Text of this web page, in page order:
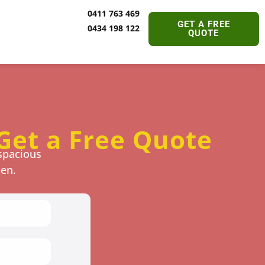
0411 763 469
0434 198 122
GET A FREE
QUOTE
a Free Quote